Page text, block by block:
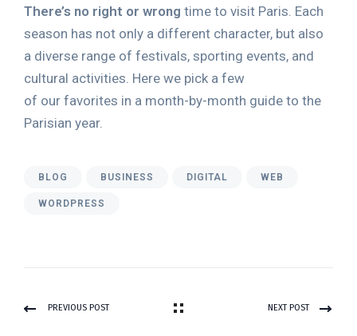
There’s no right or wrong time to visit Paris. Each
season has not only a different character, but also
a diverse range of festivals, sporting events, and
cultural activities. Here we pick a few
of our favorites in a month-by-month guide to the
Parisian year.
BLOG BUSINESS DIGITAL WEB
WORDPRESS
PREVIOUS POST NEXT POST